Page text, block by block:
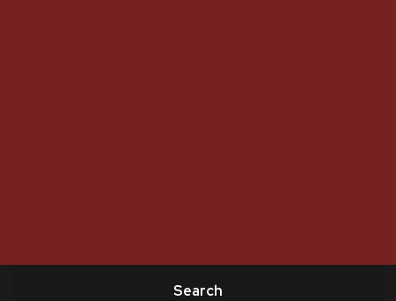
Search